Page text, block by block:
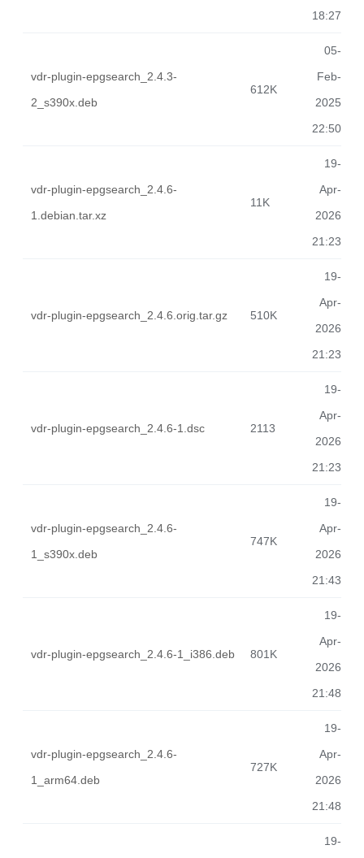
18:27
vdr-plugin-epgsearch_2.4.3-
2_s390x.deb
612K
05-
Feb-
2025
22:50
vdr-plugin-epgsearch_2.4.6-
1.debian.tar.xz
11K
19-
Apr-
2026
21:23
vdr-plugin-epgsearch_2.4.6.orig.tar.gz 510K
19-
Apr-
2026
21:23
vdr-plugin-epgsearch_2.4.6-1.dsc 2113
19-
Apr-
2026
21:23
vdr-plugin-epgsearch_2.4.6-
1_s390x.deb
747K
19-
Apr-
2026
21:43
vdr-plugin-epgsearch_2.4.6-1_i386.deb 801K
19-
Apr-
2026
21:48
vdr-plugin-epgsearch_2.4.6-
1_arm64.deb
727K
19-
Apr-
2026
21:48
19-